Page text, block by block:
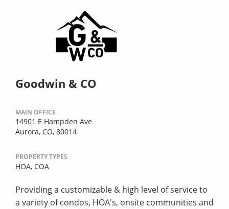
Goodwin & CO
MAIN OFFICE
14901 E Hampden Ave
Aurora, CO, 80014
PROPERTY TYPES
HOA, COA
Providing a customizable & high level of service to
a variety of condos, HOA's, onsite communities and